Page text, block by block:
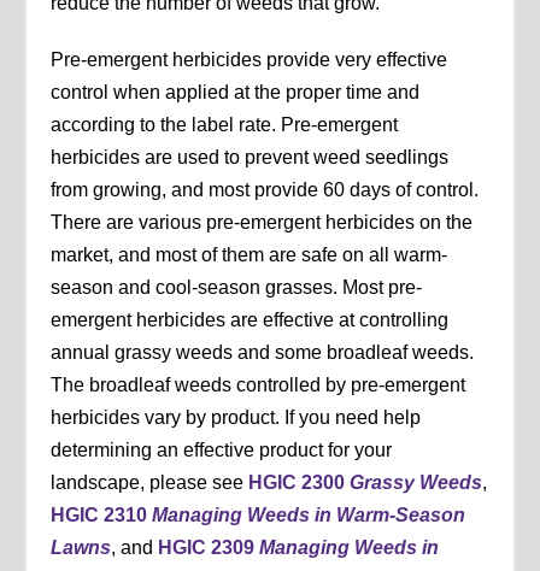
Pre-emergent herbicides provide very effective
control when applied at the proper time and
according to the label rate. Pre-emergent
herbicides are used to prevent weed seedlings
from growing, and most provide 60 days of control.
There are various pre-emergent herbicides on the
market, and most of them are safe on all warm-
season and cool-season grasses. Most pre-
emergent herbicides are effective at controlling
annual grassy weeds and some broadleaf weeds.
The broadleaf weeds controlled by pre-emergent
herbicides vary by product. If you need help
determining an effective product for your
landscape, please see HGIC 2300Grassy Weeds,
HGIC 2310Managing Weeds in Warm-Season
Lawns, and HGIC 2309Managing Weeds in